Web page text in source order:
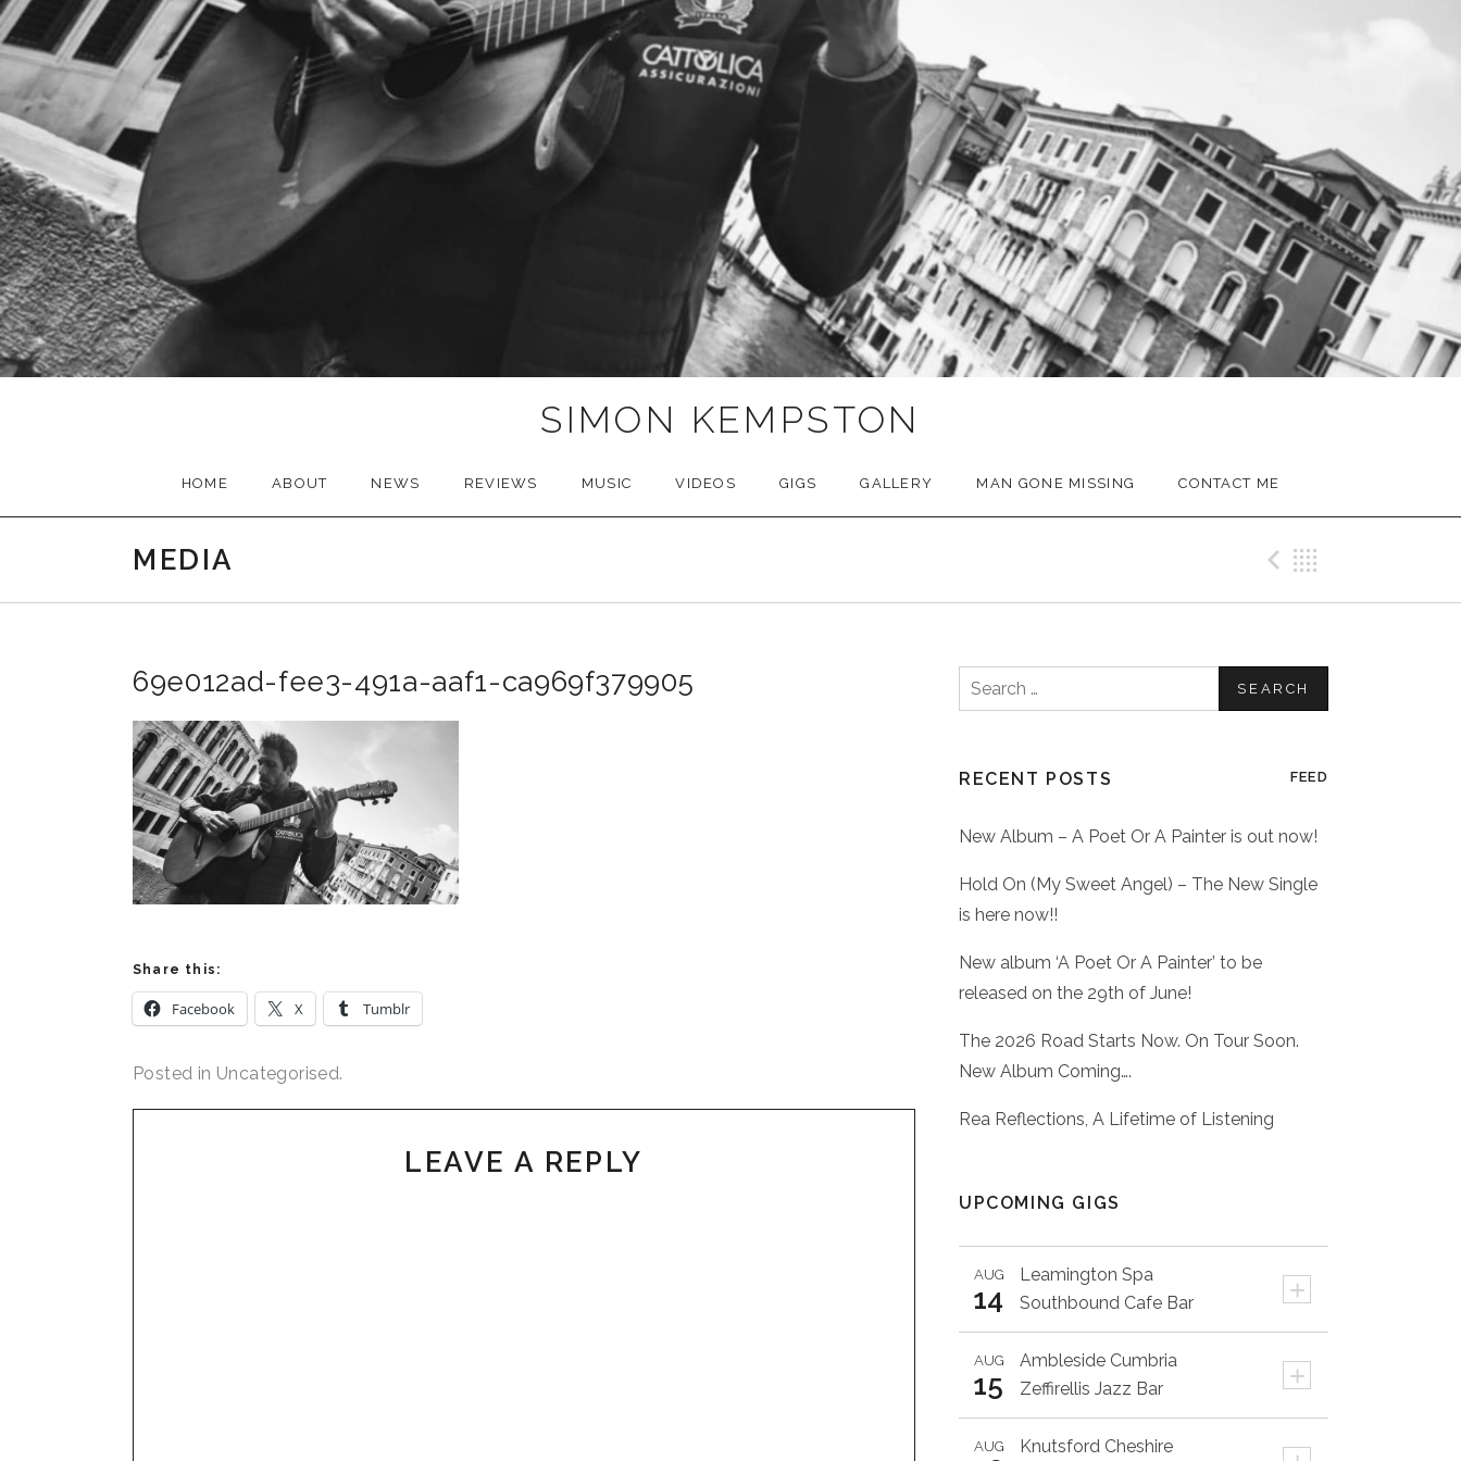
SIMON KEMPSTON
HOME ABOUT NEWS REVIEWS MUSIC VIDEOS GIGS GALLERY MAN GONE MISSING CONTACT ME
MEDIA Previous
69e012ad-fee3-491a-aaf1-ca969f379905
Share this:
Facebook X Tumblr
Posted in Uncategorised.
LEAVE A REPLY
Search
for:
RECENT POSTS FEED
New Album – A Poet Or A Painter is out now!
Hold On (My Sweet Angel) – The New Single
is here now!!
New album ‘A Poet Or A Painter’ to be
released on the 29th of June!
The 2026 Road Starts Now. On Tour Soon.
New Album Coming….
Rea Reflections, A Lifetime of Listening
UPCOMING GIGS
Leamington Spa +
AUG
14 Southbound Cafe Bar
Ambleside Cumbria +
AUG
15 Zeffirellis Jazz Bar
Knutsford Cheshire
AUG